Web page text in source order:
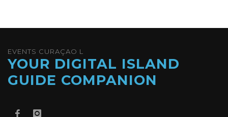
EVENTS CURAÇAO L
YOUR DIGITAL ISLAND
GUIDE COMPANION